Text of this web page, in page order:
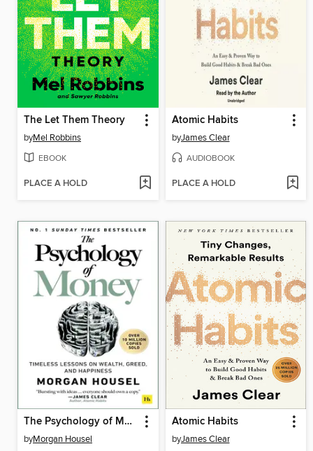
The Let Them Theory
byMel Robbins
EBOOK
PLACE A HOLD
Atomic Habits
byJames Clear
AUDIOBOOK
PLACE A HOLD
The Psychology of Money
byMorgan Housel
Atomic Habits
byJames Clear